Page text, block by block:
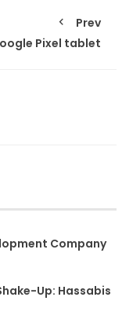
Prev
Pixel tablet
Company
Up: Hassabis